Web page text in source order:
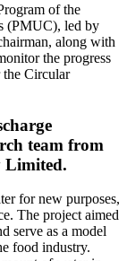
of the
(PMUC), led by
along with
the progress
the Circular
team from
Limited.
for new purposes,
The project aimed
serve as a model
food industry.